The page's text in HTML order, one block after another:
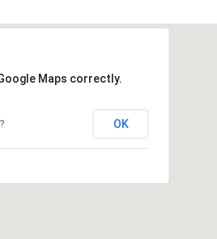
Maps correctly.
OK